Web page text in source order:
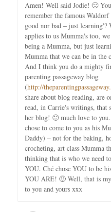
Amen! Well said Jodie! 🙂
remember the famous
good nor bad – just
applies to us Mumma's too,
being a Mumma, but just
Mumma that we can be in the
And I think you do a mighty
parenting passageway blog
(http://
share about blog reading, are
read, in Carrie's writings, that
her blog! 🙂 much love to
chose to come to you as his
Daddy) – not for the baking,
crocheting, art class Mumma
thinking that is who we need
YOU. Ché chose YOU to be
YOU ARE! 🙂 Well, that is
to you and yours xxx